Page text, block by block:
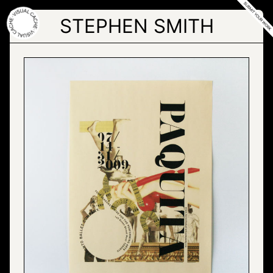
Skip
to
the
content
STEPHEN SMITH